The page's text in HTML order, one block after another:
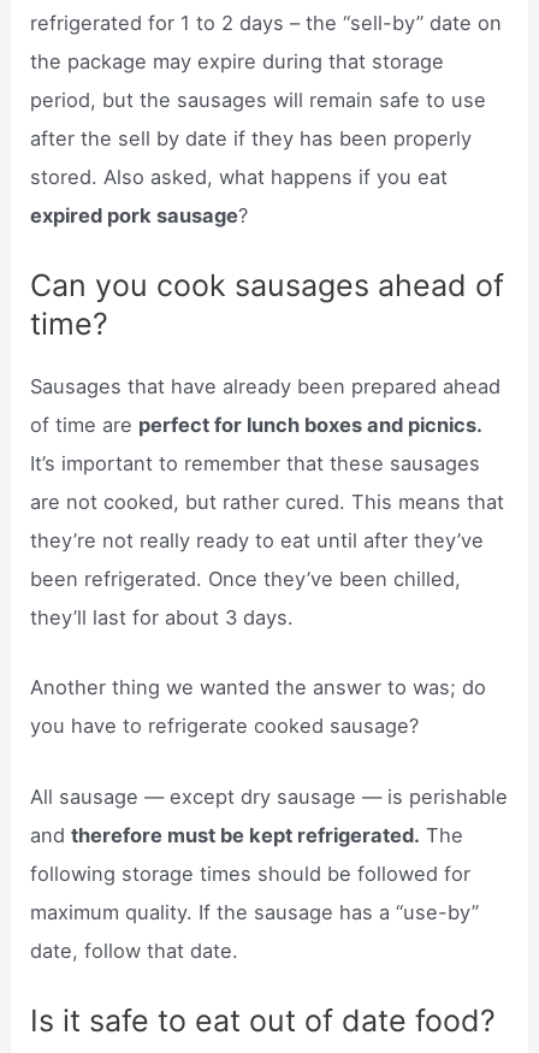
refrigerated for 1 to 2 days – the “sell-by” date on
the package may expire during that storage
period, but the sausages will remain safe to use
after the sell by date if they has been properly
stored. Also asked, what happens if you eat
expired pork sausage?
Can you cook sausages ahead of
time?
Sausages that have already been prepared ahead
of time are perfect for lunch boxes and picnics.
It’s important to remember that these sausages
are not cooked, but rather cured. This means that
they’re not really ready to eat until after they’ve
been refrigerated. Once they’ve been chilled,
they’ll last for about 3 days.
Another thing we wanted the answer to was; do
you have to refrigerate cooked sausage?
All sausage — except dry sausage — is perishable
andtherefore must be kept refrigerated. The
following storage times should be followed for
maximum quality. If the sausage has a “use-by”
date, follow that date.
Is it safe to eat out of date food?